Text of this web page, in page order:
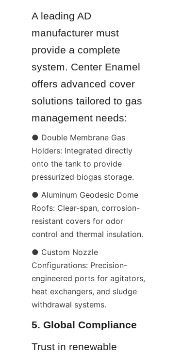
A leading AD
manufacturer must
provide a complete
system. Center Enamel
offers advanced cover
solutions tailored to gas
management needs:
● Double Membrane Gas
Holders: Integrated directly
onto the tank to provide
pressurized biogas storage.
● Aluminum Geodesic Dome
Roofs: Clear-span, corrosion-
resistant covers for odor
control and thermal insulation.
● Custom Nozzle
Configurations: Precision-
engineered ports for agitators,
heat exchangers, and sludge
withdrawal systems.
5. Global Compliance
Trust in renewable